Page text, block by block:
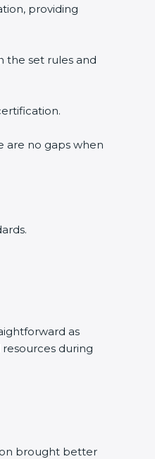
providing
the set rules and
are no gaps when
as
during
brought better